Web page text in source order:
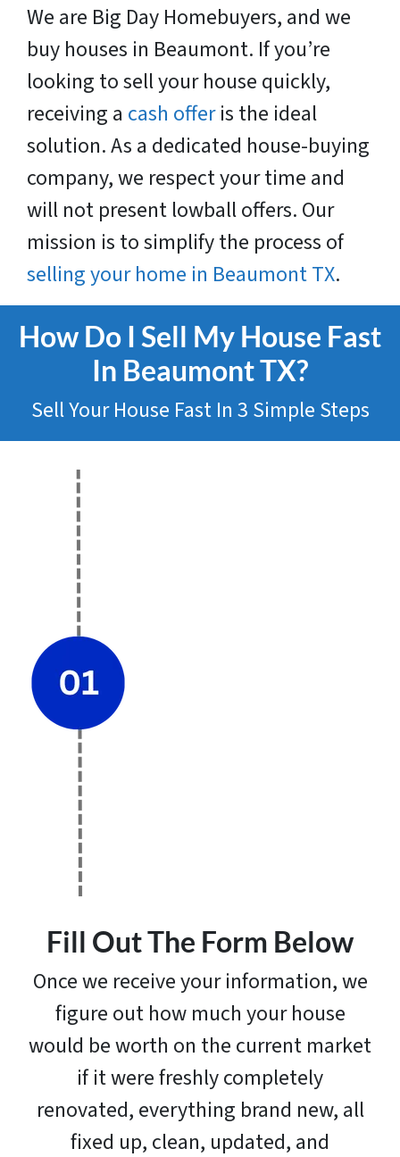
We are Big Day Homebuyers, and we
buy houses in Beaumont. If you’re
looking to sell your house quickly,
receiving a cash offeris the ideal
solution. As a dedicated house-buying
company, we respect your time and
will not present lowball offers. Our
mission is to simplify the process of
selling your home in Beaumont TX.
How Do I Sell My House Fast
In BeaumontTX?
Sell Your House Fast In 3 Simple Steps
Fill Out The Form Below
Once we receive your information, we
figure out how much your house
would be worth on the current market
if it were freshly completely
renovated, everything brand new, all
fixed up, clean, updated, and